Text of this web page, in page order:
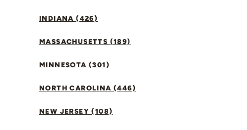
INDIANA (426)
MASSACHUSETTS (189)
MINNESOTA (301)
NORTH CAROLINA (446)
NEW JERSEY (108)